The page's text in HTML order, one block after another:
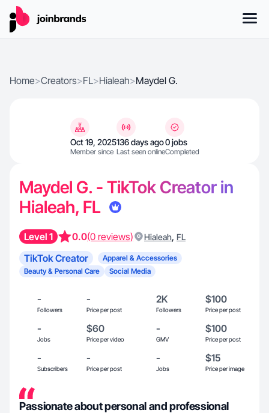
Home>Creators>FL>Hialeah>Maydel G.
Oct 19, 2025
Member since
136 days ago
Last seen online
0 jobs
Completed
Maydel G. - TikTok Creator in
Hialeah, FL
Level 1 0.0(0 reviews) Hialeah, FL
TikTok Creator
Apparel & Accessories
Beauty & Personal Care
Social Media
-
Followers
-
Price per post
2K
Followers
$100
Price per post
-
Jobs
$60
Price per video
-
GMV
$100
Price per post
-
Subscribers
-
Price per post
-
Jobs
$15
Price per image
Passionate about personal and professional